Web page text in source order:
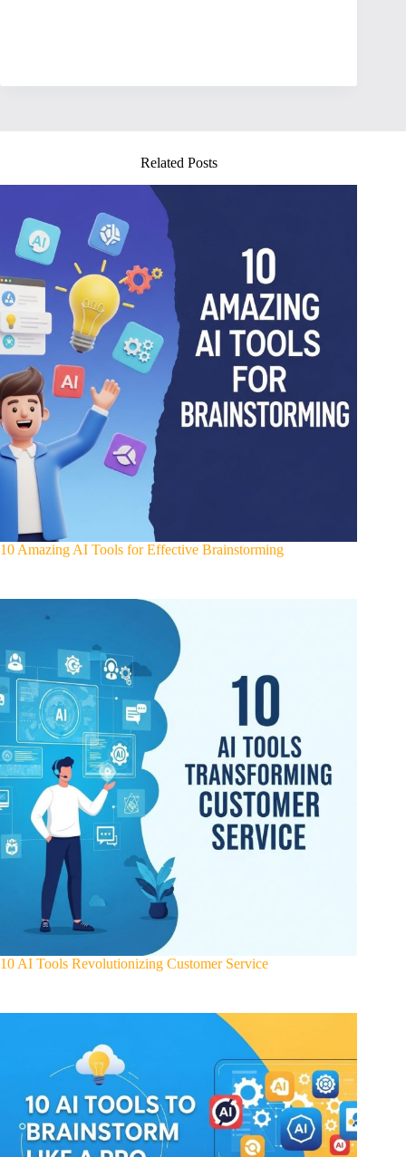
Related Posts
10 Amazing AI Tools for Effective Brainstorming
10 AI Tools Revolutionizing Customer Service